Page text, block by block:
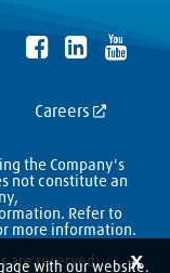
Careers
the Company's
not constitute an
Refer to
more information.
are reserved. X
with our website.